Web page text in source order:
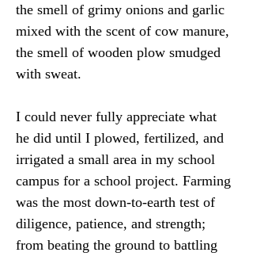
the smell of grimy onions and garlic
mixed with the scent of cow manure,
the smell of wooden plow smudged
with sweat.
I could never fully appreciate what
he did until I plowed, fertilized, and
irrigated a small area in my school
campus for a school project. Farming
was the most down-to-earth test of
diligence, patience, and strength;
from beating the ground to battling